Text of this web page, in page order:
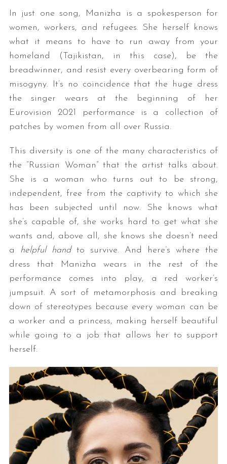
In just one song, Manizha is a spokesperson for
women, workers, and refugees. She herself knows
what it means to have to run away from your
homeland (Tajikistan, in this case), be the
breadwinner, and resist every overbearing form of
misogyny. It’s no coincidence that the huge dress
the singer wears at the beginning of her
Eurovision 2021 performance is a collection of
patches by women from all over Russia.
This diversity is one of the many characteristics of
the “Russian Woman” that the artist talks about.
She is a woman who turns out to be strong,
independent, free from the captivity to which she
has been subjected until now. She knows what
she’s capable of, she works hard to get what she
wants and, above all, she knows she doesn’t need
a helpful handto survive. And here’s where the
dress that Manizha wears in the rest of the
performance comes into play, a red worker’s
jumpsuit. A sort of metamorphosis and breaking
down of stereotypes because every woman can be
a worker and a princess, making herself beautiful
while going to a job that allows her to support
herself.